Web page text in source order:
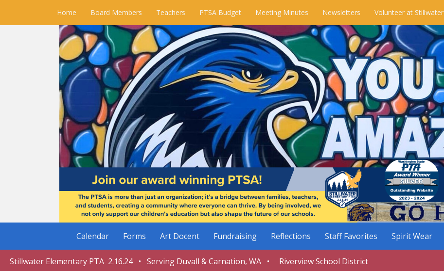
Home Board Members Teachers PTSA Budget Meeting Minutes Newsletters Volunteer at Stillwater
Calendar Forms Art Docent Fundraising Reflections Staff Favorites Spirit Wear
Stillwater Elementary PTA 2.16.24 • Serving Duvall & Carnation, WA • Riverview School District